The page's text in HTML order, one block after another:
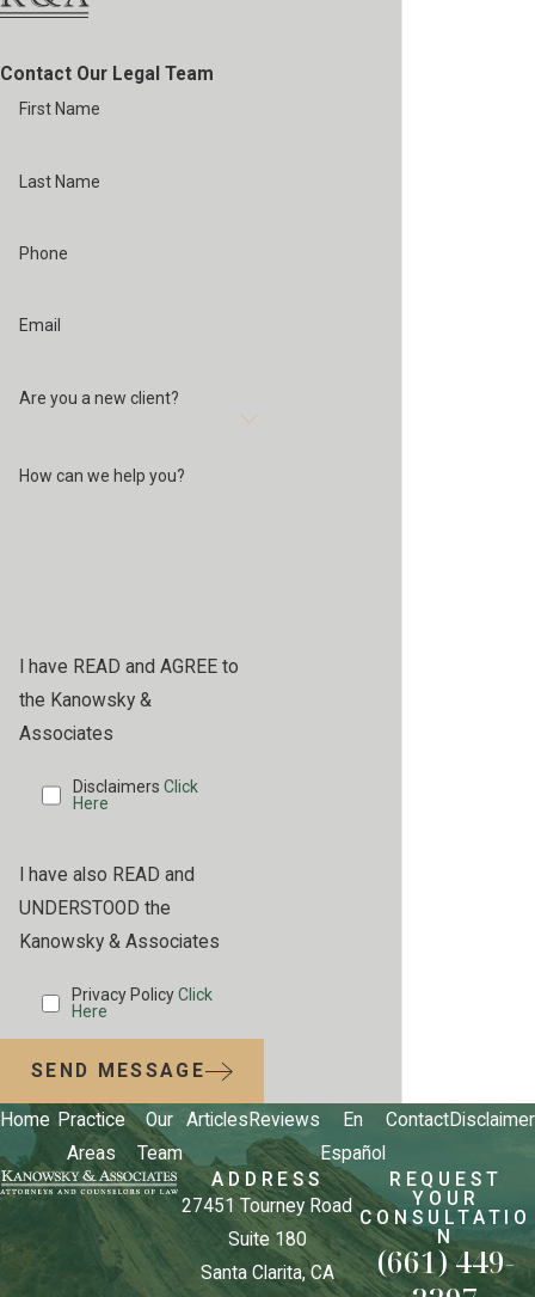
Contact Our Legal Team
First Name
Last Name
Phone
Email
Are you a new client?
How can we help you?
I have READ and AGREE to
the Kanowsky &
Associates
DisclaimersClick
Here
I have also READ and
UNDERSTOOD the
Kanowsky & Associates
Privacy PolicyClick
Here
SEND MESSAGE
Home Practice
Areas
Our
Team
Articles Reviews
En
Español
ContactDisclaimer
ADDRESS
27451 Tourney Road
Suite 180
Santa Clarita, CA
REQUEST
YOUR
CONSULTATIO
N
(661) 449-